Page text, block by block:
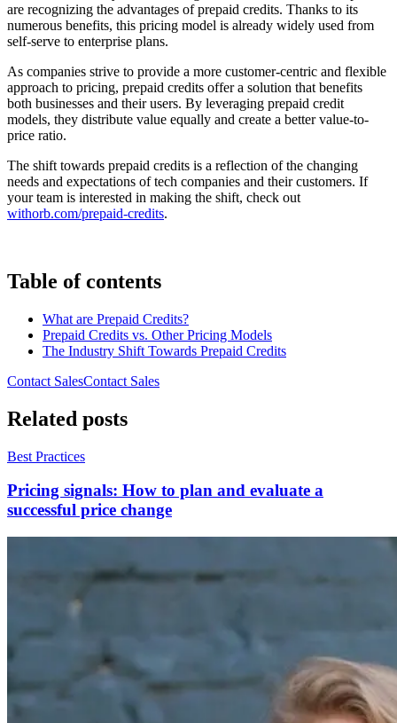
are recognizing the advantages of prepaid credits. Thanks to its
numerous benefits, this pricing model is already widely used from
self-serve to enterprise plans.
As companies strive to provide a more customer-centric and flexible
approach to pricing, prepaid credits offer a solution that benefits
both businesses and their users. By leveraging prepaid credit
models, they distribute value equally and create a better value-to-
price ratio.
The shift towards prepaid credits is a reflection of the changing
needs and expectations of tech companies and their customers. If
your team is interested in making the shift, check out
withorb.com/prepaid-credits.
Table of contents
What are Prepaid Credits?
Prepaid Credits vs. Other Pricing Models
The Industry Shift Towards Prepaid Credits
Contact SalesContact Sales
Related posts
Best Practices
Pricing signals: How to plan and evaluate a
successful price change